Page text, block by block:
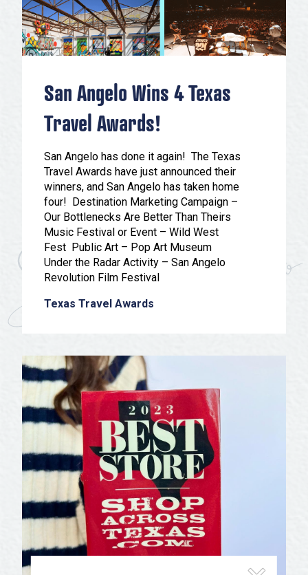
Spa & Wellness
Sheep Map
Shopping
Tours
Uniquely San Angelo
Submit an Event
Get To Know San Angelo
Our Past Present & Future
FAQ’s
San Angelo Wins 4 Texas
Travel Awards!
San Angelo has done it again! The Texas
Travel Awards have just announced their
winners, and San Angelo has taken home
four! Destination Marketing Campaign –
Our Bottlenecks Are Better Than Theirs
Music Festival or Event – Wild West
Fest Public Art – Pop Art Museum
Under the Radar Activity – San Angelo
Revolution Film Festival
Texas Travel Awards